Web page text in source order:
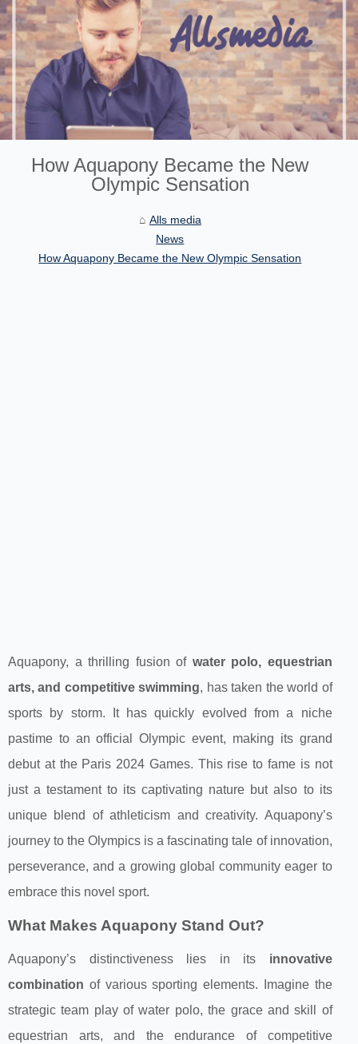
How Aquapony Became the New
Olympic Sensation
Alls media
News
How Aquapony Became the New Olympic Sensation
Aquapony, a thrilling fusion of water polo, equestrian
arts, and competitive swimming, has taken the world of
sports by storm. It has quickly evolved from a niche
pastime to an official Olympic event, making its grand
debut at the Paris 2024 Games. This rise to fame is not
just a testament to its captivating nature but also to its
unique blend of athleticism and creativity. Aquapony’s
journey to the Olympics is a fascinating tale of innovation,
perseverance, and a growing global community eager to
embrace this novel sport.
What Makes Aquapony Stand Out?
Aquapony’s distinctiveness lies in its innovative
combination of various sporting elements. Imagine the
strategic team play of water polo, the grace and skill of
equestrian arts, and the endurance of competitive